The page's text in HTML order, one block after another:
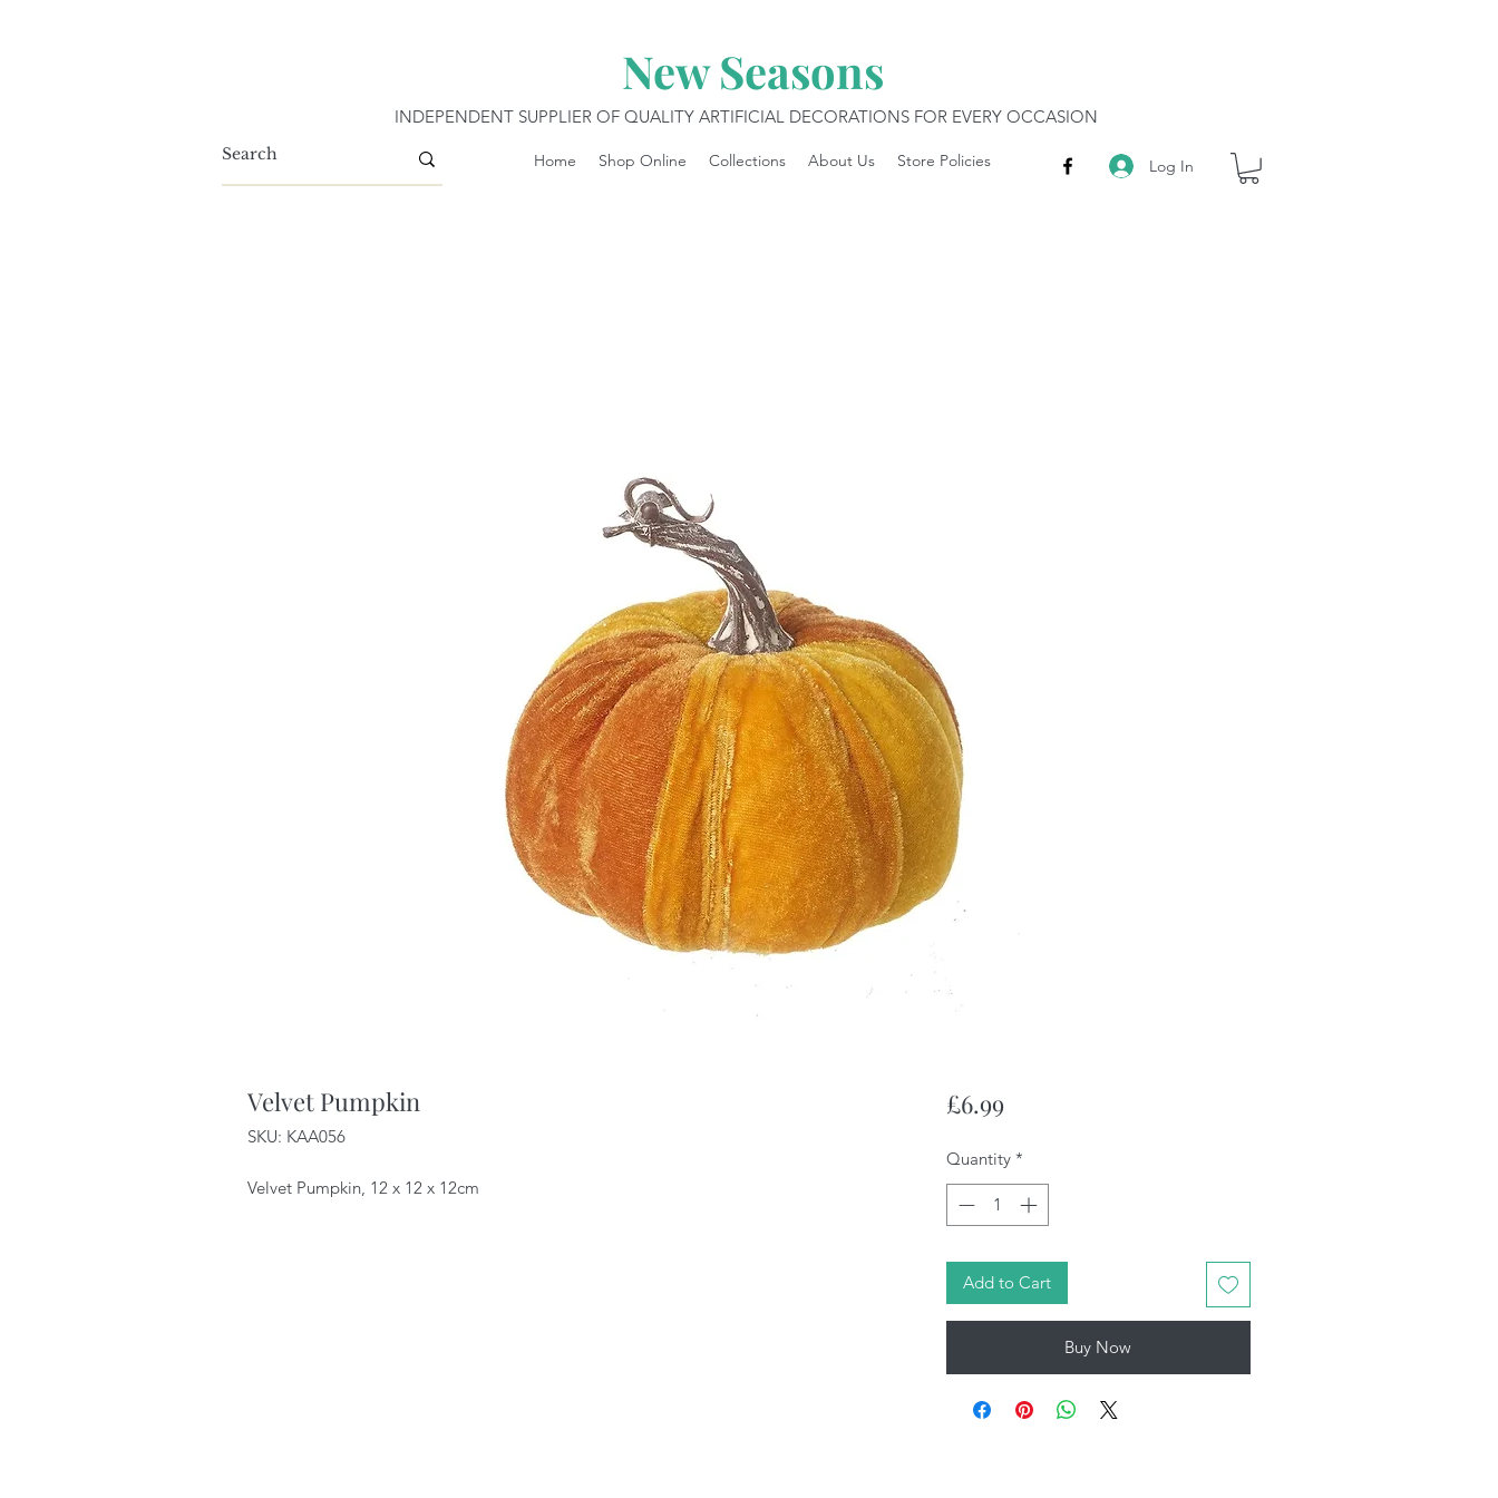
New Seasons
INDEPENDENT SUPPLIER OF QUALITY ARTIFICIAL DECORATIONS FOR EVERY OCCASION
Log In
Home Shop Online Collections About Us Store Policies
Velvet Pumpkin
SKU: KAA056
Velvet Pumpkin, 12 x 12 x 12cm
£6.99Price
Quantity *
Add to Cart
Buy Now